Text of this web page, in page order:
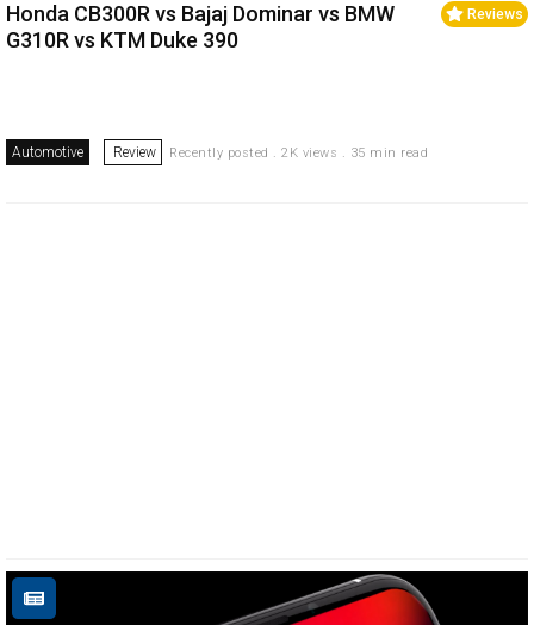
Reviews
Honda CB300R vs Bajaj Dominar vs BMW
G310R vs KTM Duke 390
Automotive Review Recently posted . 2K views . 35 min read